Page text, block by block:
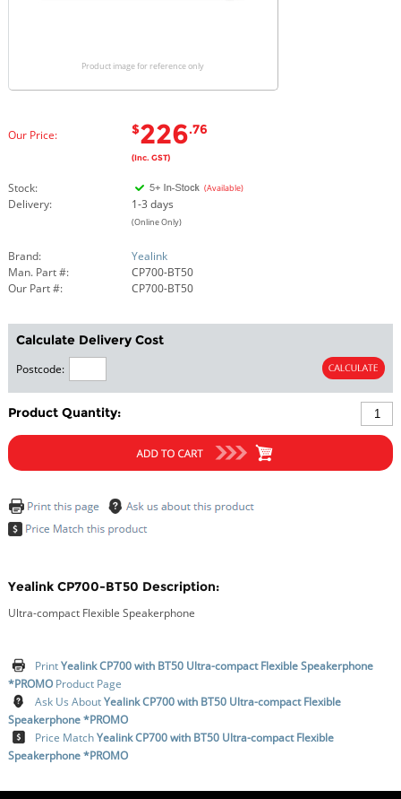
Product image for reference only
Our Price: $226.76
(Inc. GST)
Stock: (Available)
Delivery: 1-3 days
(Online Only)
Brand:
Yealink
Man. Part #:
CP700-BT50
Our Part #:
CP700-BT50
Calculate Delivery Cost
Postcode:
Product Quantity:
Yealink CP700-BT50 Description:
Ultra-compact Flexible Speakerphone
PrintYealink CP700 with BT50 Ultra-compact Flexible Speakerphone
*PROMOProduct Page
Ask Us AboutYealink CP700 with BT50 Ultra-compact Flexible
Speakerphone *PROMO
Price MatchYealink CP700 with BT50 Ultra-compact Flexible
Speakerphone *PROMO